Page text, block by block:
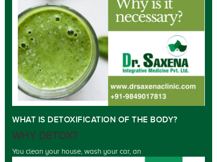
WHAT IS DETOXIFICATION OF THE BODY?
WHY DETOX?
You clean your house, wash your car, an